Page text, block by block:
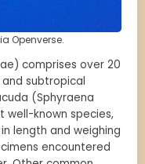
Openverse.
comprises over 20
subtropical
(Sphyraena
well-known species,
length and weighing
encountered